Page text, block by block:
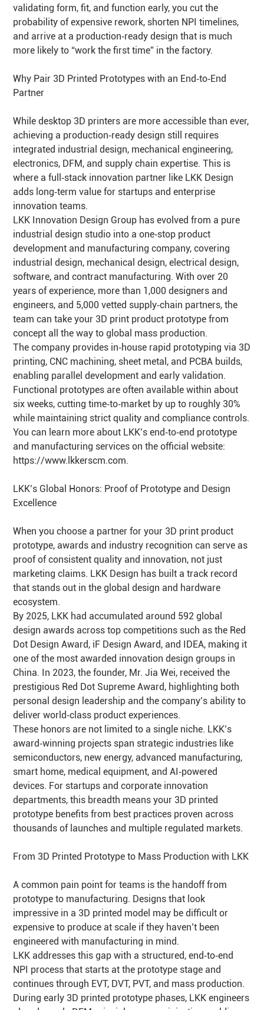
validating form, fit, and function early, you cut the
probability of expensive rework, shorten NPI timelines,
and arrive at a production‑ready design that is much
more likely to “work the first time” in the factory.
Why Pair 3D Printed Prototypes with an End‑to‑End
Partner
While desktop 3D printers are more accessible than ever,
achieving a production‑ready design still requires
integrated industrial design, mechanical engineering,
electronics, DFM, and supply chain expertise. This is
where a full‑stack innovation partner like LKK Design
adds long‑term value for startups and enterprise
innovation teams.
LKK Innovation Design Group has evolved from a pure
industrial design studio into a one‑stop product
development and manufacturing company, covering
industrial design, mechanical design, electrical design,
software, and contract manufacturing. With over 20
years of experience, more than 1,000 designers and
engineers, and 5,000 vetted supply‑chain partners, the
team can take your 3D print product prototype from
concept all the way to global mass production.
The company provides in‑house rapid prototyping via 3D
printing, CNC machining, sheet metal, and PCBA builds,
enabling parallel development and early validation.
Functional prototypes are often available within about
six weeks, cutting time‑to‑market by up to roughly 30%
while maintaining strict quality and compliance controls.
You can learn more about LKK’s end‑to‑end prototype
and manufacturing services on the official website:
https://www.lkkerscm.com.
LKK’s Global Honors: Proof of Prototype and Design
Excellence
When you choose a partner for your 3D print product
prototype, awards and industry recognition can serve as
proof of consistent quality and innovation, not just
marketing claims. LKK Design has built a track record
that stands out in the global design and hardware
ecosystem.
By 2025, LKK had accumulated around 592 global
design awards across top competitions such as the Red
Dot Design Award, iF Design Award, and IDEA, making it
one of the most awarded innovation design groups in
China. In 2023, the founder, Mr. Jia Wei, received the
prestigious Red Dot Supreme Award, highlighting both
personal design leadership and the company’s ability to
deliver world‑class product experiences.
These honors are not limited to a single niche. LKK’s
award‑winning projects span strategic industries like
semiconductors, new energy, advanced manufacturing,
smart home, medical equipment, and AI‑powered
devices. For startups and corporate innovation
departments, this breadth means your 3D printed
prototype benefits from best practices proven across
thousands of launches and multiple regulated markets.
From 3D Printed Prototype to Mass Production with LKK
A common pain point for teams is the handoff from
prototype to manufacturing. Designs that look
impressive in a 3D printed model may be difficult or
expensive to produce at scale if they haven’t been
engineered with manufacturing in mind.
LKK addresses this gap with a structured, end‑to‑end
NPI process that starts at the prototype stage and
continues through EVT, DVT, PVT, and mass production.
During early 3D printed prototype phases, LKK engineers